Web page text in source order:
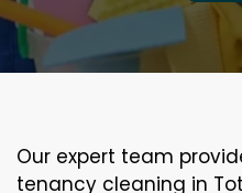
Our expert team
tenancy cleaning in